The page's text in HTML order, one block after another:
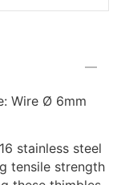
Wire Ø 6mm
stainless steel
tensile strength